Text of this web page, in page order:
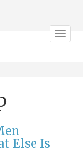
Toggle
Else Is